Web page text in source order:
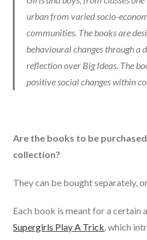
urban from varied socio-
communities. The books are
behavioural changes through a
reflection over Big Ideas. The
positive social changes within
Are the books to be
collection?
They can be bought separately,
Each book is meant for a
Supergirls Play A Trick, which